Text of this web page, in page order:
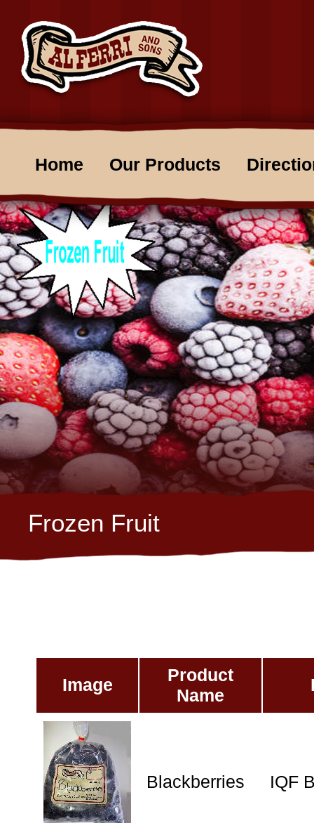
Home Our Products
Frozen Fruit
Image
Product
Name
Blackberries IQF